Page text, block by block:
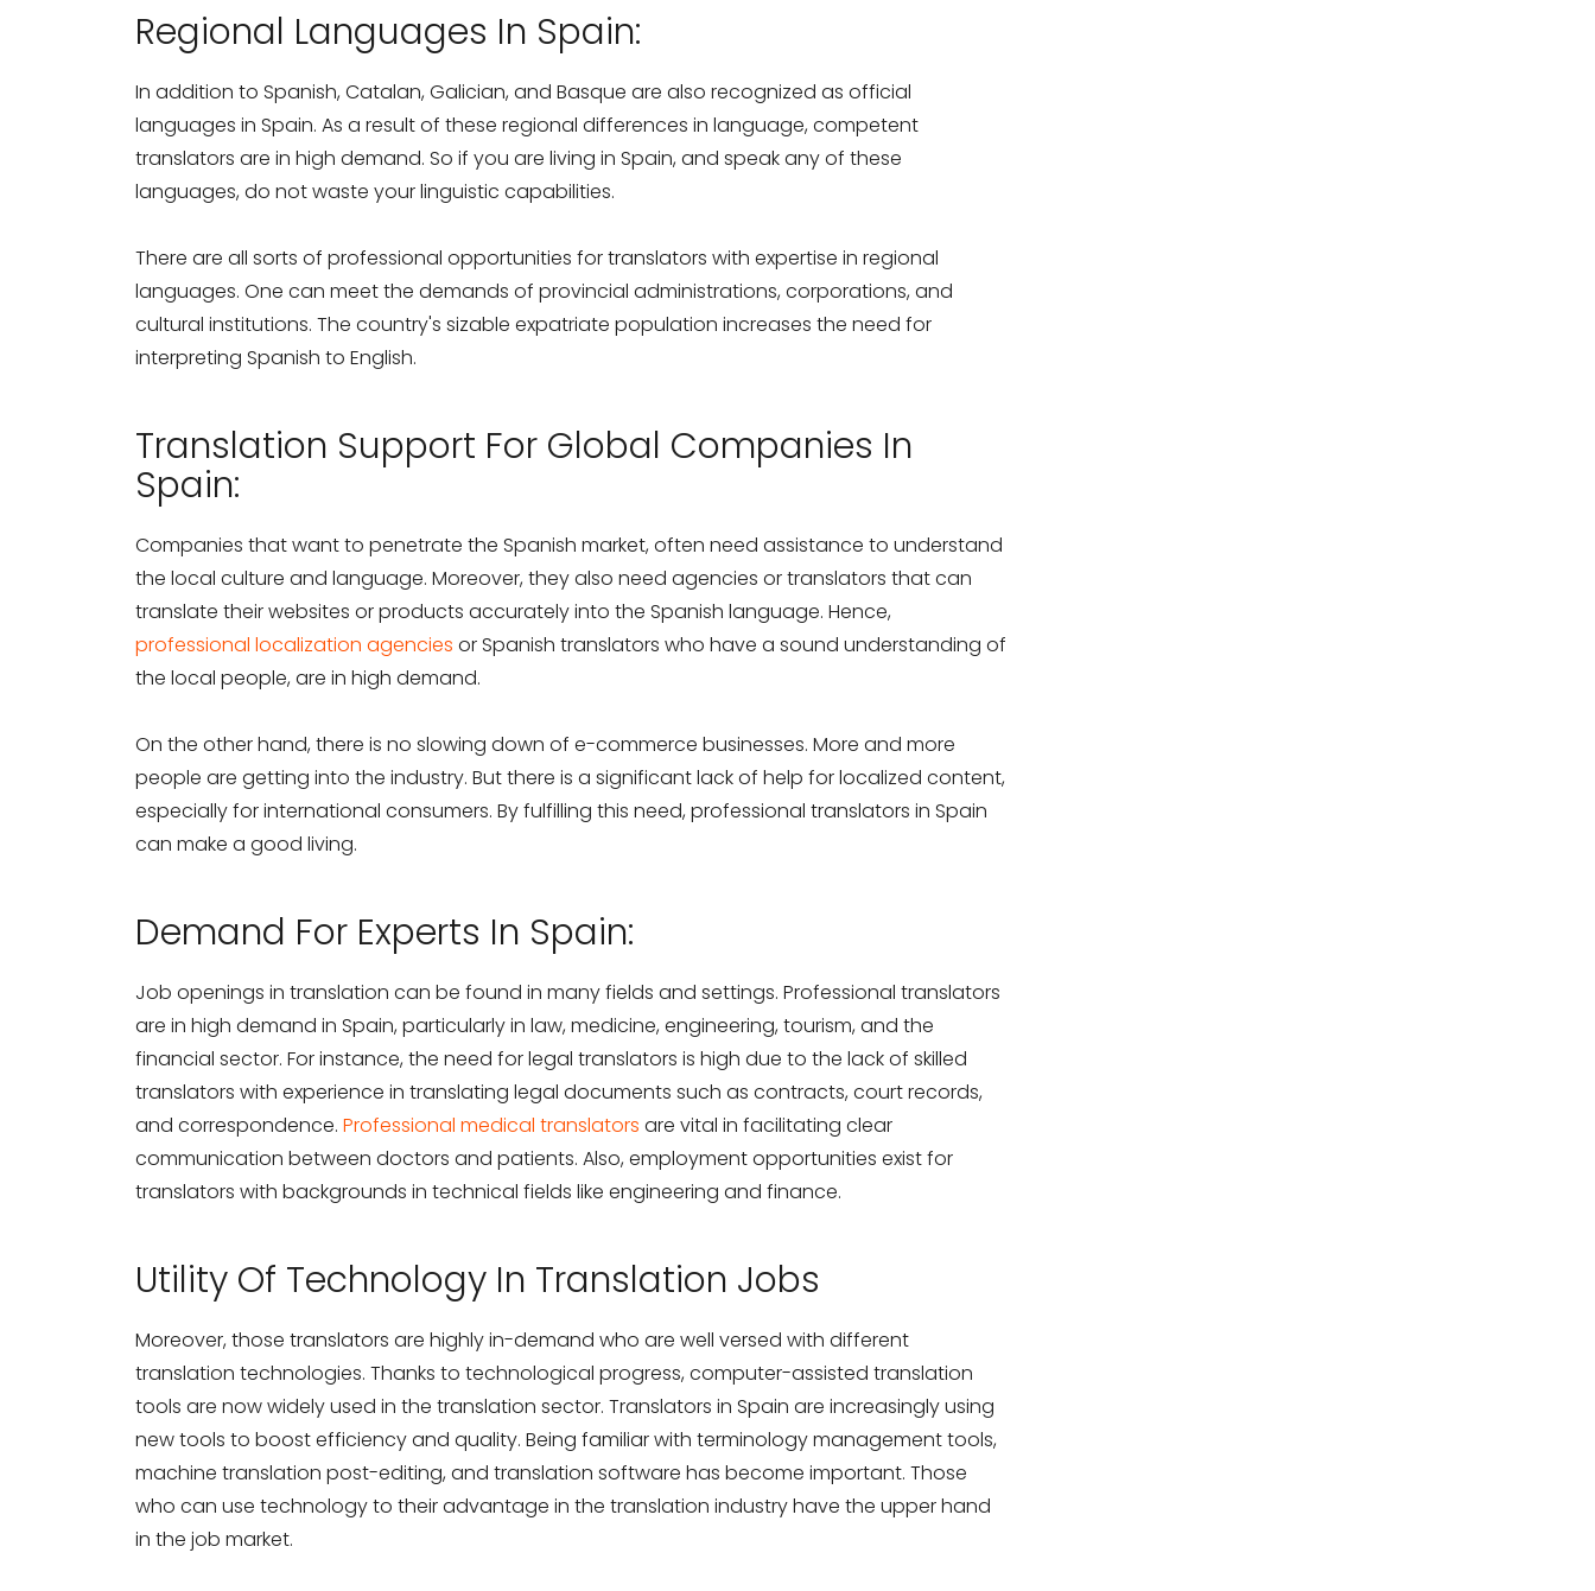
Regional Languages In Spain:
In addition to Spanish, Catalan, Galician, and Basque are also recognized as official
languages in Spain. As a result of these regional differences in language, competent
translators are in high demand. So if you are living in Spain, and speak any of these
languages, do not waste your linguistic capabilities.
There are all sorts of professional opportunities for translators with expertise in regional
languages. One can meet the demands of provincial administrations, corporations, and
cultural institutions. The country's sizable expatriate population increases the need for
interpreting Spanish to English.
Translation Support For Global Companies In
Spain:
Companies that want to penetrate the Spanish market, often need assistance to understand
the local culture and language. Moreover, they also need agencies or translators that can
translate their websites or products accurately into the Spanish language. Hence,
professional localization agencies or Spanish translators who have a sound understanding of
the local people, are in high demand.
On the other hand, there is no slowing down of e-commerce businesses. More and more
people are getting into the industry. But there is a significant lack of help for localized content,
especially for international consumers. By fulfilling this need, professional translators in Spain
can make a good living.
Demand For Experts In Spain:
Job openings in translation can be found in many fields and settings. Professional translators
are in high demand in Spain, particularly in law, medicine, engineering, tourism, and the
financial sector. For instance, the need for legal translators is high due to the lack of skilled
translators with experience in translating legal documents such as contracts, court records,
and correspondence. Professional medical translators are vital in facilitating clear
communication between doctors and patients. Also, employment opportunities exist for
translators with backgrounds in technical fields like engineering and finance.
Utility Of Technology In Translation Jobs
Moreover, those translators are highly in-demand who are well versed with different
translation technologies. Thanks to technological progress, computer-assisted translation
tools are now widely used in the translation sector. Translators in Spain are increasingly using
new tools to boost efficiency and quality. Being familiar with terminology management tools,
machine translation post-editing, and translation software has become important. Those
who can use technology to their advantage in the translation industry have the upper hand
in the job market.